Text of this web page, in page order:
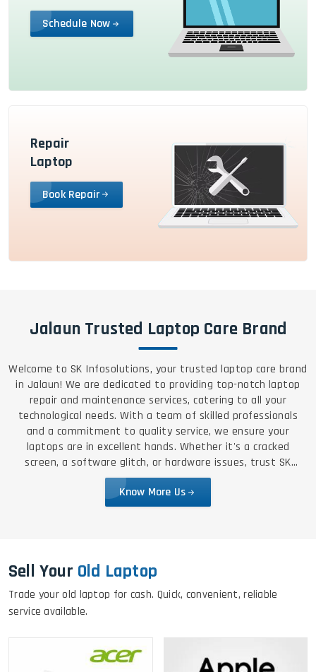
Schedule Now
Repair
Laptop
Book Repair
Jalaun Trusted Laptop Care Brand
Welcome to SK Infosolutions, your trusted laptop care brand
in Jalaun! We are dedicated to providing top-notch laptop
repair and maintenance services, catering to all your
technological needs. With a team of skilled professionals
and a commitment to quality service, we ensure your
laptops are in excellent hands. Whether it's a cracked
screen, a software glitch, or hardware issues, trust SK
Infosolutions for reliable, efficient, and affordable solutions.
Know More Us
Sell Your Old Laptop
Trade your old laptop for cash. Quick, convenient, reliable
service available.